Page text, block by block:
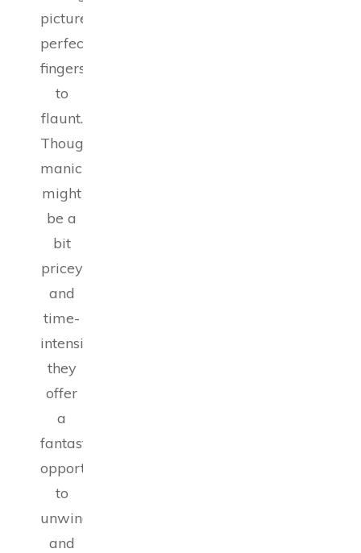
picture-
perfect
fingers
to
flaunt.
Though
manicures
might
be a
bit
pricey
and
time-
intensive,
they
offer
a
fantastic
opportunity
to
unwind
and